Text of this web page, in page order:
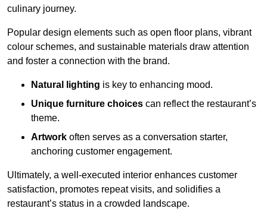
culinary journey.
Popular design elements such as open floor plans, vibrant
colour schemes, and sustainable materials draw attention
and foster a connection with the brand.
Natural lighting is key to enhancing mood.
Unique furniture choices can reflect the restaurant’s
theme.
Artwork often serves as a conversation starter,
anchoring customer engagement.
Ultimately, a well-executed interior enhances customer
satisfaction, promotes repeat visits, and solidifies a
restaurant’s status in a crowded landscape.